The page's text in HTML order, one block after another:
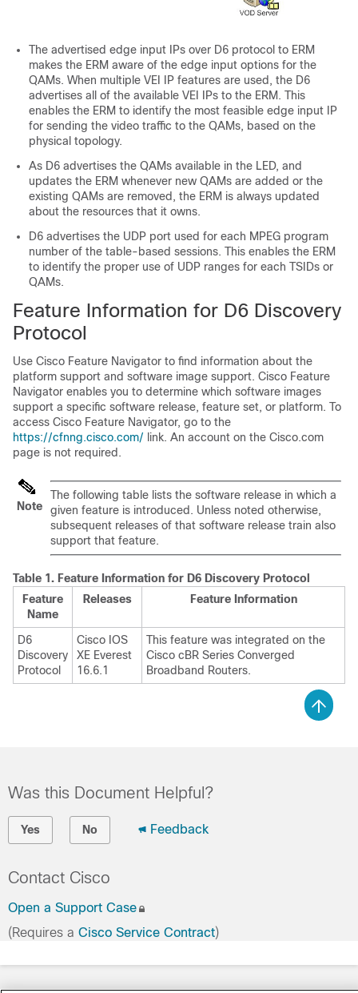
The advertised edge input IPs over D6 protocol to ERM
makes the ERM aware of the edge input options for the
QAMs. When multiple VEI IP features are used, the D6
advertises all of the available VEI IPs to the ERM. This
enables the ERM to identify the most feasible edge input IP
for sending the video traffic to the QAMs, based on the
physical topology.
As D6 advertises the QAMs available in the LED, and
updates the ERM whenever new QAMs are added or the
existing QAMs are removed, the ERM is always updated
about the resources that it owns.
D6 advertises the UDP port used for each MPEG program
number of the table-based sessions. This enables the ERM
to identify the proper use of UDP ranges for each TSIDs or
QAMs.
Feature Information for D6 Discovery
Protocol
Use Cisco Feature Navigator to find information about the
platform support and software image support. Cisco Feature
Navigator enables you to determine which software images
support a specific software release, feature set, or platform. To
access Cisco Feature Navigator, go to the
https://cfnng.cisco.com/ link. An account on the Cisco.com
page is not required.
Note
The following table lists the software release in which a
given feature is introduced. Unless noted otherwise,
subsequent releases of that software release train also
support that feature.
Table 1. Feature Information for D6 Discovery Protocol
Feature
Name
Releases Feature Information
D6
Discovery
Protocol
Cisco IOS
XE Everest
16.6.1
This feature was integrated on the
Cisco cBR Series Converged
Broadband Routers.
Was this Document Helpful?
Yes No Feedback
Contact Cisco
Open a Support Case
(Requires a Cisco Service Contract)